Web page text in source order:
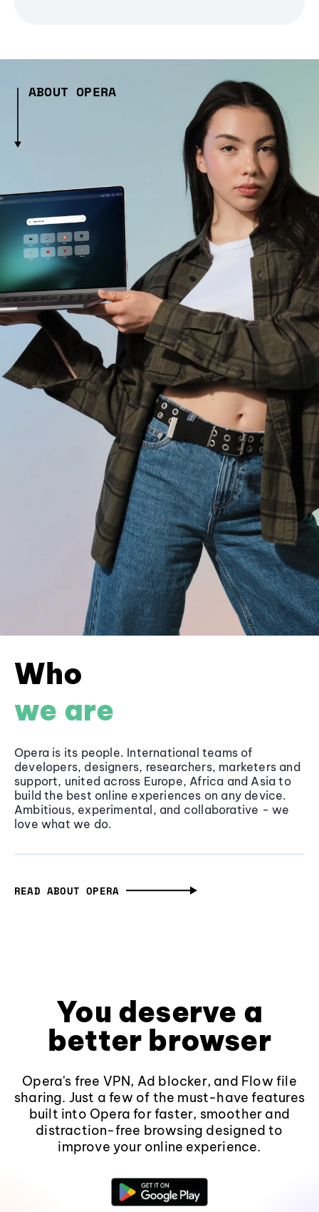
ABOUT OPERA
Who
we are
Opera is its people. International teams of
developers, designers, researchers, marketers and
support, united across Europe, Africa and Asia to
build the best online experiences on any device.
Ambitious, experimental, and collaborative - we
love what we do.
READ ABOUT OPERA
You deserve a
better browser
Opera's free VPN, Ad blocker, and Flow file
sharing. Just a few of the must-have features
built into Opera for faster, smoother and
distraction-free browsing designed to
improve your online experience.